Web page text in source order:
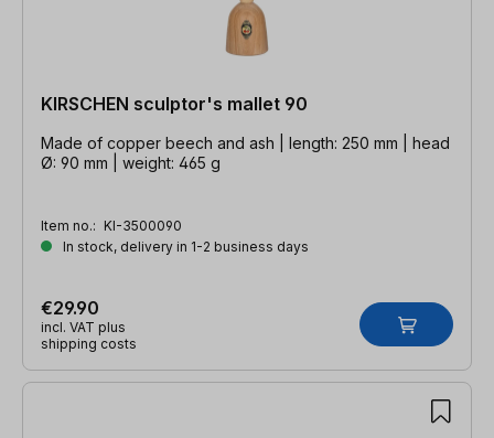
KIRSCHEN sculptor's mallet 90
Made of copper beech and ash | length: 250 mm | head
Ø: 90 mm | weight: 465 g
Item no.: KI-3500090
In stock, delivery in 1-2 business days
€29.90
incl. VAT plus
shipping costs